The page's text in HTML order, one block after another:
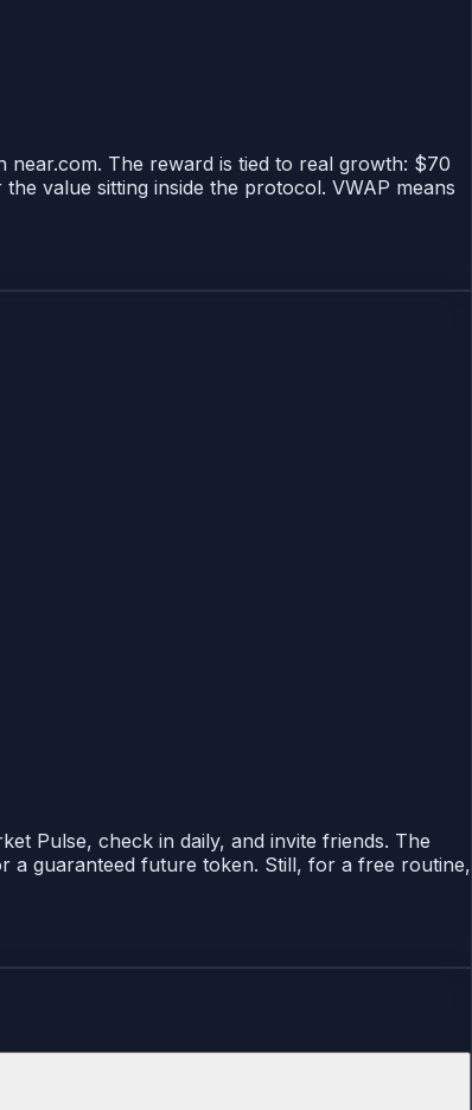
near.com. The reward is tied to real growth: $70
value sitting inside the protocol. VWAP means
Pulse, check in daily, and invite friends. The
a guaranteed future token. Still, for a free routine,